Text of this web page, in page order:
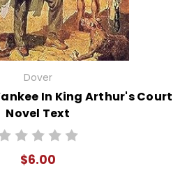
Dover
In King Arthur's Court
Novel Text
$6.00